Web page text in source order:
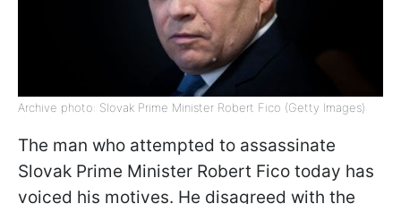
Archive photo: Slovak Prime Minister Robert Fico (Getty Images)
The man who attempted to assassinate
Slovak Prime Minister Robert Fico today has
voiced his motives. He disagreed with the